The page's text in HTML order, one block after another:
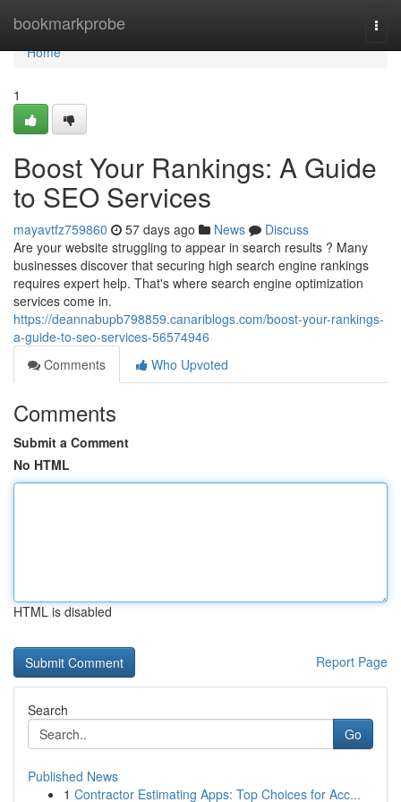
bookmarkprobe
Home
Home
1
Boost Your Rankings: A Guide
to SEO Services
mayavtfz759860 57 days ago News
Discuss
Are your website struggling to appear in search results ? Many
businesses discover that securing high search engine rankings
requires expert help. That's where search engine optimization
services come in.
https://deannabupb798859.canariblogs.com/boost-your-rankings-
a-guide-to-seo-services-56574946
Comments
Who Upvoted
Comments
Submit a Comment
No HTML
HTML is disabled
Report Page
Search
Go
Published News
1 Contractor Estimating Apps: Top Choices for Acc...